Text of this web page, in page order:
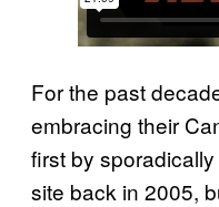
For the past
embracing their
first by
site back in 2005,